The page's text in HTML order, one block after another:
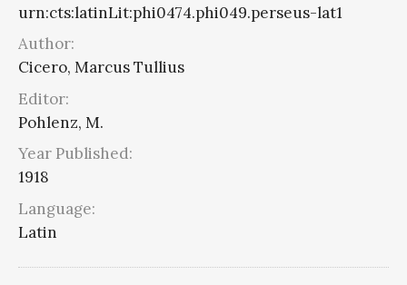
urn:cts:latinLit:phi0474.phi049.perseus-lat1
Author:
Cicero, Marcus Tullius
Editor:
Pohlenz, M.
Year Published:
1918
Language:
Latin